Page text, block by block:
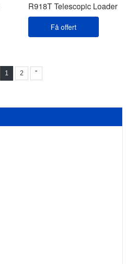
R918T Telescopic Loader
Få offert
1 2 "